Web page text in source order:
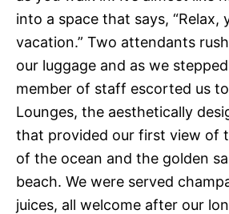
into a space that says, “Relax,
vacation.” Two attendants
our luggage and as we
member of staff escorted us
Lounges, the aesthetically
that provided our first view of
of the ocean and the golden
beach. We were served
juices, all welcome after our